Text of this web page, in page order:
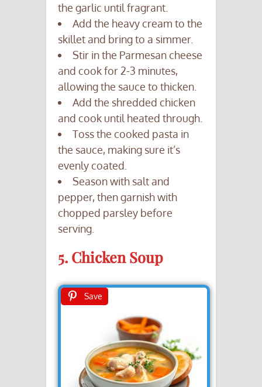
the garlic until fragrant.
Add the heavy cream to the
skillet and bring to a simmer.
Stir in the Parmesan cheese
and cook for 2-3 minutes,
allowing the sauce to thicken.
Add the shredded chicken
and cook until heated through.
Toss the cooked pasta in
the sauce, making sure it’s
evenly coated.
Season with salt and
pepper, then garnish with
chopped parsley before
serving.
5. Chicken Soup
Save